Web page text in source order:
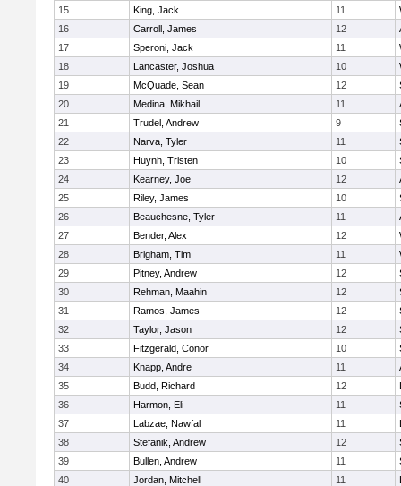
15
King, Jack 11
16
Carroll, James 12
17
Speroni, Jack 11
18
Lancaster, Joshua 10
19
McQuade, Sean 12
20
Medina, Mikhail 11
21
Trudel, Andrew 9
22
Narva, Tyler 11
23
Huynh, Tristen 10
24
Kearney, Joe 12
25
Riley, James 10
26
Beauchesne, Tyler 11
27
Bender, Alex 12
28
Brigham, Tim 11
29
Pitney, Andrew 12
30
Rehman, Maahin 12
31
Ramos, James 12
32
Taylor, Jason 12
33
Fitzgerald, Conor 10
34
Knapp, Andre 11
35
Budd, Richard 12
36
Harmon, Eli 11
37
Labzae, Nawfal 11
38
Stefanik, Andrew 12
39
Bullen, Andrew 11
40
Jordan, Mitchell 11